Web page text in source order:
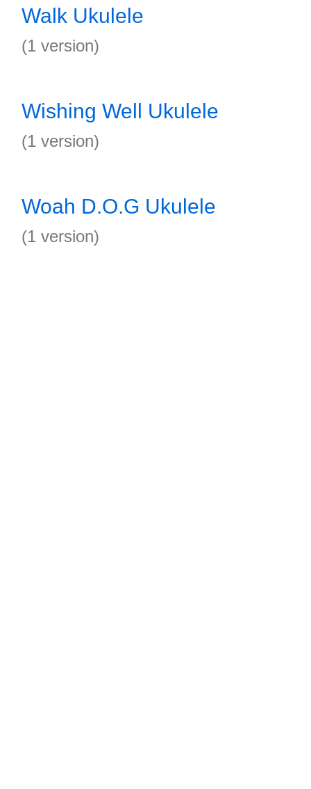
Walk Ukulele
(1 version)
Wishing Well Ukulele
(1 version)
Woah D.O.G Ukulele
(1 version)